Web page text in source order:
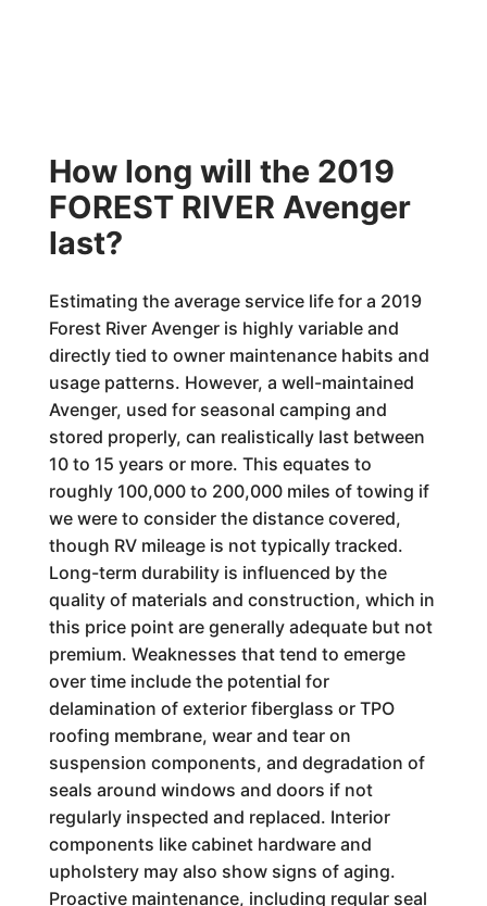
How long will the 2019
FOREST RIVER Avenger
last?
Estimating the average service life for a 2019
Forest River Avenger is highly variable and
directly tied to owner maintenance habits and
usage patterns. However, a well-maintained
Avenger, used for seasonal camping and
stored properly, can realistically last between
10 to 15 years or more. This equates to
roughly 100,000 to 200,000 miles of towing if
we were to consider the distance covered,
though RV mileage is not typically tracked.
Long-term durability is influenced by the
quality of materials and construction, which in
this price point are generally adequate but not
premium. Weaknesses that tend to emerge
over time include the potential for
delamination of exterior fiberglass or TPO
roofing membrane, wear and tear on
suspension components, and degradation of
seals around windows and doors if not
regularly inspected and replaced. Interior
components like cabinet hardware and
upholstery may also show signs of aging.
Proactive maintenance, including regular seal